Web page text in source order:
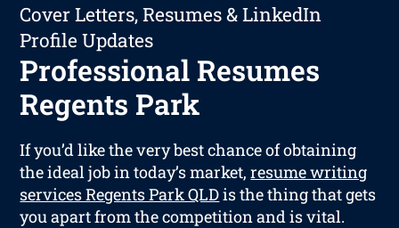
Cover Letters, Resumes & LinkedIn
Profile Updates
Professional Resumes
Regents Park
If you’d like the very best chance of obtaining
the ideal job in today’s market,resume writing
services Regents Park QLDis the thing that gets
you apart from the competition and is vital.